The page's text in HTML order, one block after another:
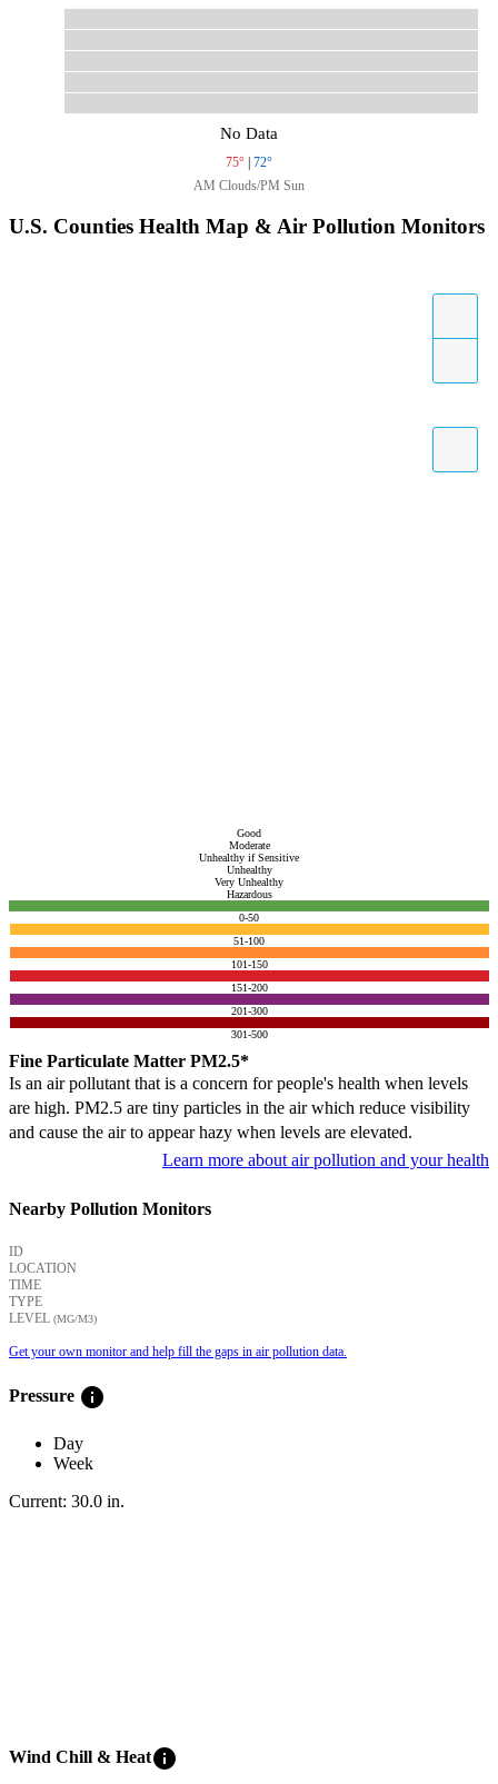
No Data
75° | 72°
AM Clouds/PM Sun
U.S. Counties Health Map & Air Pollution Monitors
Good
Moderate
Unhealthy if Sensitive
Unhealthy
Very Unhealthy
Hazardous
0-50
51-100
101-150
151-200
201-300
301-500
Fine Particulate Matter PM2.5*
Is an air pollutant that is a concern for people's health when levels
are high. PM2.5 are tiny particles in the air which reduce visibility
and cause the air to appear hazy when levels are elevated.
Learn more about air pollution and your health
Nearby Pollution Monitors
ID
LOCATION
TIME
TYPE
LEVEL (ΜG/M3)
Get your own monitor and help fill the gaps in air pollution data.
Pressure info
Day
Week
Current: 30.0 in.
Wind Chill & Heatinfo